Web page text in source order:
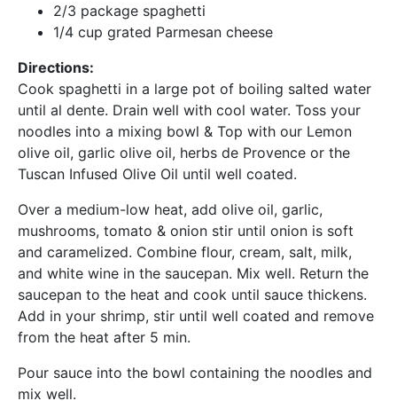
2/3 package spaghetti
1/4 cup grated Parmesan cheese
Directions:
Cook spaghetti in a large pot of boiling salted water
until al dente. Drain well with cool water. Toss your
noodles into a mixing bowl & Top with our Lemon
olive oil, garlic olive oil, herbs de Provence or the
Tuscan Infused Olive Oil until well coated.
Over a medium-low heat, add olive oil, garlic,
mushrooms, tomato & onion stir until onion is soft
and caramelized. Combine flour, cream, salt, milk,
and white wine in the saucepan. Mix well. Return the
saucepan to the heat and cook until sauce thickens.
Add in your shrimp, stir until well coated and remove
from the heat after 5 min.
Pour sauce into the bowl containing the noodles and
mix well.